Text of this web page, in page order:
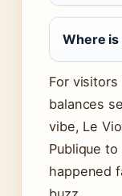
Where is
For visitors
balances
vibe, Le
Publique
happened